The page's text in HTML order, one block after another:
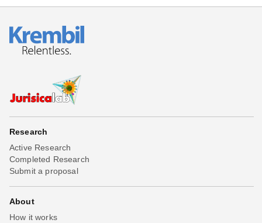
Research
Active Research
Completed Research
Submit a proposal
About
How it works